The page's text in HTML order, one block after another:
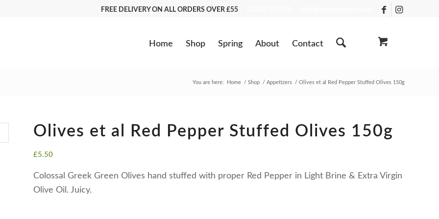
FREE DELIVERY ON ALL ORDERS OVER £55
Home Shop Spring About Contact
You are here: Home / Shop / Appetizers / Olives et al Red Pepper Stuffed Olives 150g
Olives et al Red Pepper Stuffed Olives 150g
£5.50
Colossal Greek Green Olives hand stuffed with proper Red Pepper in Light Brine & Extra Virgin
Olive Oil. Juicy.